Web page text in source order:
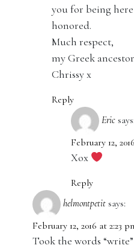
you for being
honored.
Much respect,
my Greek
Chrissy x
Reply
Eric
February 12,
Xox
Reply
helmontpetit says:
February 12, 2016 at 2:23
Took the words